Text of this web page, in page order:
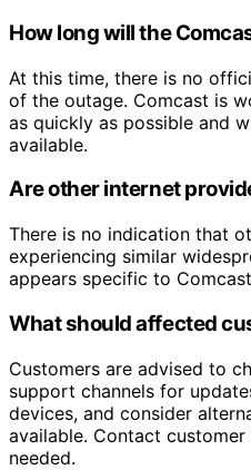
How long will the
At this time, there is no
of the outage. Comcast is
as quickly as possible and
available.
Are other internet
There is no indication that
experiencing similar
appears specific to
What should affected
Customers are advised to
support channels for
devices, and consider
available. Contact
needed.